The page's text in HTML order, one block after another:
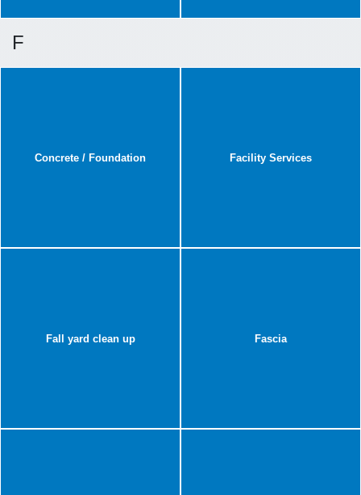
F
Concrete / Foundation Facility Services
Fall yard clean up Fascia